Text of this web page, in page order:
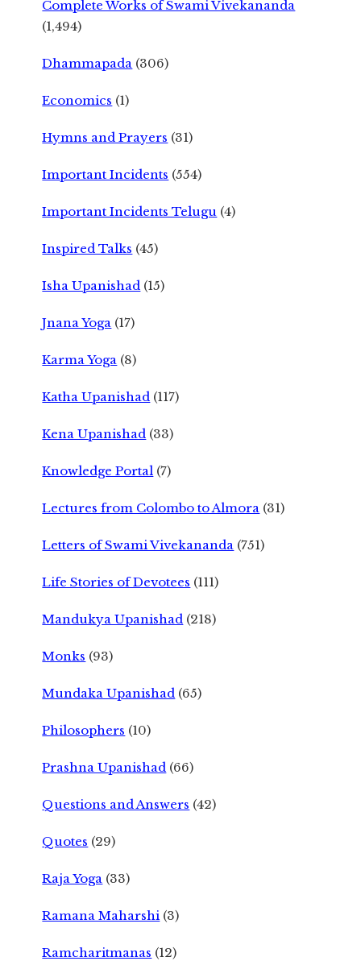
Complete Works of Swami Vivekananda
(1,494)
Dhammapada (306)
Economics (1)
Hymns and Prayers (31)
Important Incidents (554)
Important Incidents Telugu (4)
Inspired Talks (45)
Isha Upanishad (15)
Jnana Yoga (17)
Karma Yoga (8)
Katha Upanishad (117)
Kena Upanishad (33)
Knowledge Portal (7)
Lectures from Colombo to Almora (31)
Letters of Swami Vivekananda (751)
Life Stories of Devotees (111)
Mandukya Upanishad (218)
Monks (93)
Mundaka Upanishad (65)
Philosophers (10)
Prashna Upanishad (66)
Questions and Answers (42)
Quotes (29)
Raja Yoga (33)
Ramana Maharshi (3)
Ramcharitmanas (12)